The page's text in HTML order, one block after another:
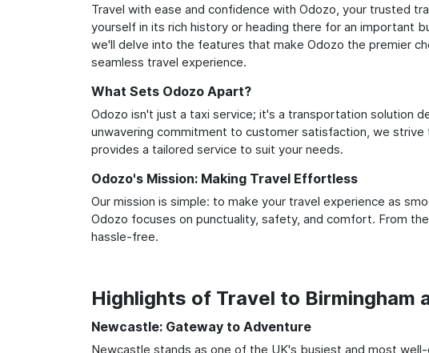
Travel with ease and confidence with Odozo, your trusted
yourself in its rich history or heading there for an important
we'll delve into the features that make Odozo the premier
seamless travel experience.
What Sets Odozo Apart?
Odozo isn't just a taxi service; it's a transportation solution
unwavering commitment to customer satisfaction, we
provides a tailored service to suit your needs.
Odozo's Mission: Making Travel Effortless
Our mission is simple: to make your travel experience as
Odozo focuses on punctuality, safety, and comfort. From
hassle-free.
Highlights of Travel to Birmingham
Newcastle: Gateway to Adventure
Newcastle stands as one of the UK's busiest and most